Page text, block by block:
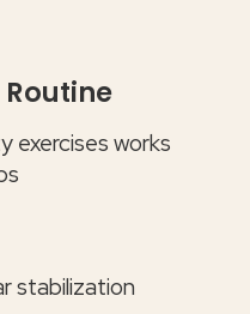
exercises works
stabilization